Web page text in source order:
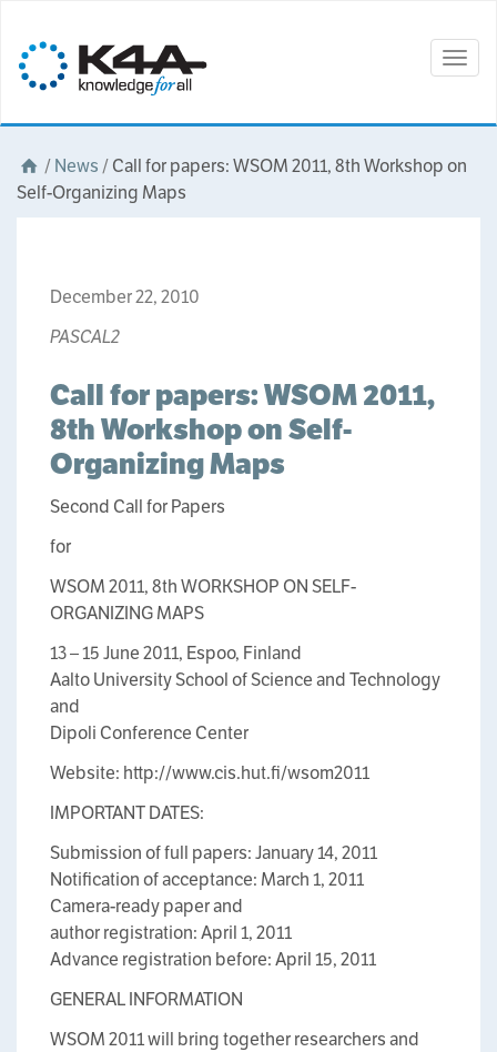
/News /Call for papers: WSOM 2011, 8th Workshop on
Self-Organizing Maps
December 22, 2010
PASCAL2
Call for papers: WSOM 2011,
8th Workshop on Self-
Organizing Maps
Second Call for Papers
for
WSOM 2011, 8th WORKSHOP ON SELF-
ORGANIZING MAPS
13 – 15 June 2011, Espoo, Finland
Aalto University School of Science and Technology
and
Dipoli Conference Center
Website: http://www.cis.hut.fi/wsom2011
IMPORTANT DATES:
Submission of full papers: January 14, 2011
Notification of acceptance: March 1, 2011
Camera-ready paper and
author registration: April 1, 2011
Advance registration before: April 15, 2011
GENERAL INFORMATION
WSOM 2011 will bring together researchers and